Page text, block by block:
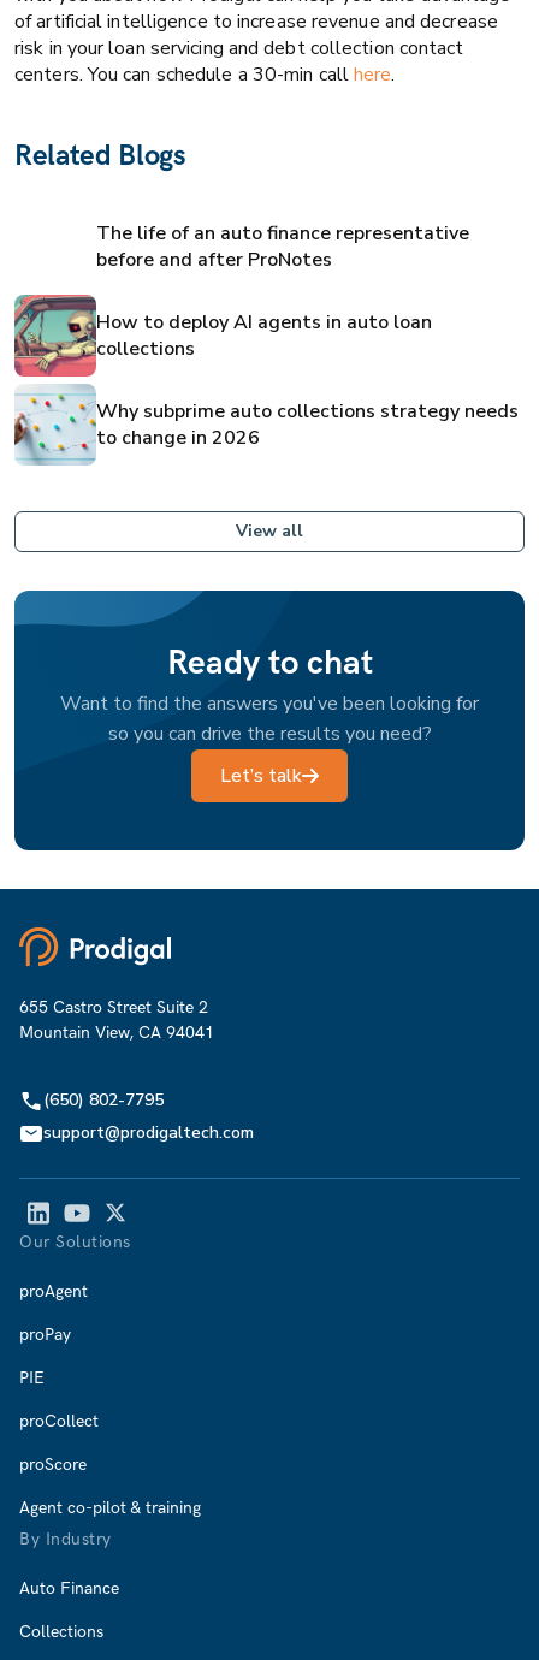
of artificial intelligence to increase revenue and decrease
risk in your loan servicing and debt collection contact
centers. You can schedule a 30-min callhere.
Related Blogs
The life of an auto finance representative
before and after ProNotes
How to deploy AI agents in auto loan
collections
Why subprime auto collections strategy needs
to change in 2026
View all
Ready to chat
Want to find the answers you've been looking for
so you can drive the results you need?
Let’s talk
655 Castro Street Suite 2
Mountain View, CA 94041
(650) 802-7795
support@prodigaltech.com
Our Solutions
proAgent
proPay
PIE
proCollect
proScore
Agent co-pilot & training
By Industry
Auto Finance
Collections